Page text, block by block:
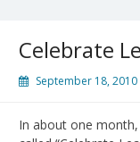
Celebrate
September 18, 2010
In about one